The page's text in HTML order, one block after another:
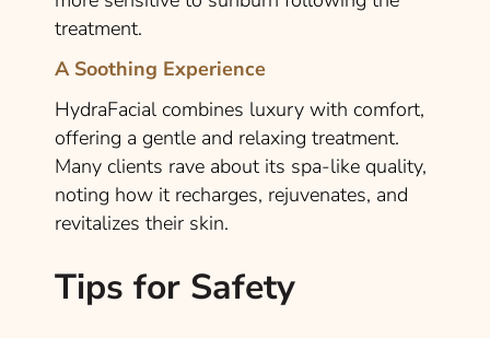
treatment.
A Soothing Experience
HydraFacial combines luxury with comfort,
offering a gentle and relaxing treatment.
Many clients rave about its spa-like quality,
noting how it recharges, rejuvenates, and
revitalizes their skin.
Tips for Safety